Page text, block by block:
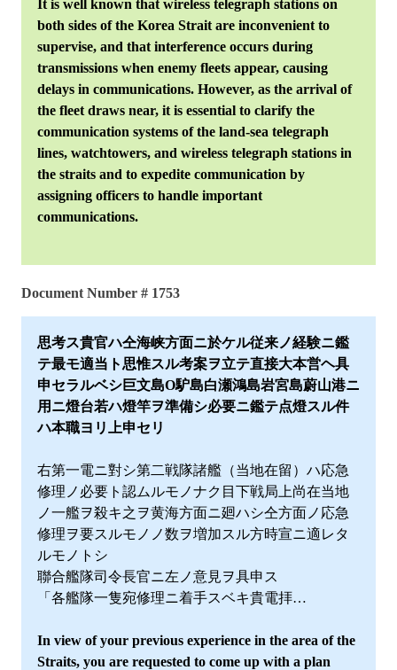
It is well known that wireless telegraph stations on
both sides of the Korea Strait are inconvenient to
supervise, and that interference occurs during
transmissions when enemy fleets appear, causing
delays in communications. However, as the arrival of
the fleet draws near, it is essential to clarify the
communication systems of the land-sea telegraph
lines, watchtowers, and wireless telegraph stations in
the straits and to expedite communication by
assigning officers to handle important
communications.
Document Number # 1753
思考ス貴官ハ仝海峡方面ニ於ケル従来ノ経験ニ鑑
テ最モ適当ト思惟スル考案ヲ立テ直接大本営ヘ具
申セラルベシ巨文島O馿島白瀬鴻島岩宮島蔚山港ニ
用ニ燈台若ハ燈竿ヲ準備シ必要ニ鑑テ点燈スル件
ハ本職ヨリ上申セリ
右第一電ニ對シ第二戦隊諸艦（当地在留）ハ応急
修理ノ必要ト認ムルモノナク目下戦局上尚在当地
ノ一艦ヲ殺キ之ヲ黄海方面ニ廻ハシ仝方面ノ応急
修理ヲ要スルモノノ数ヲ増加スル方時宣ニ適レタ
ルモノトシ
聯合艦隊司令長官ニ左ノ意見ヲ具申ス
「各艦隊一隻宛修理ニ着手スベキ貴電拝…
In view of your previous experience in the area of the
Straits, you are requested to come up with a plan